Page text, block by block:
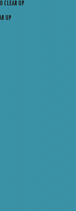
CLEAR UP
UP